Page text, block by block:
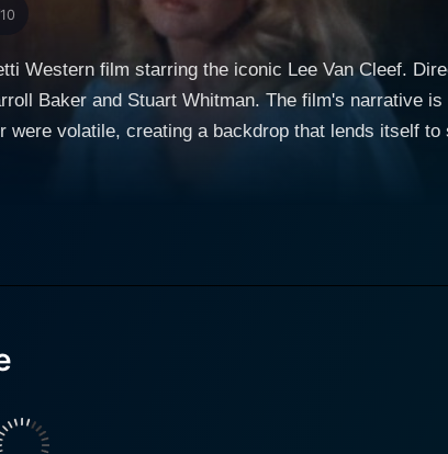
Western film starring the iconic Lee Van Cleef.
Baker and Stuart Whitman. The film's narrative
creating a backdrop that lends itself to suspenseful
with his role as a disciplined cavalry officer. The inciting incident
against the government. This mysterious
deceit, and power. He navigates confusing
and-dagger territory. The enigma surrounding
by Carroll Baker) and Griffin (essayed by